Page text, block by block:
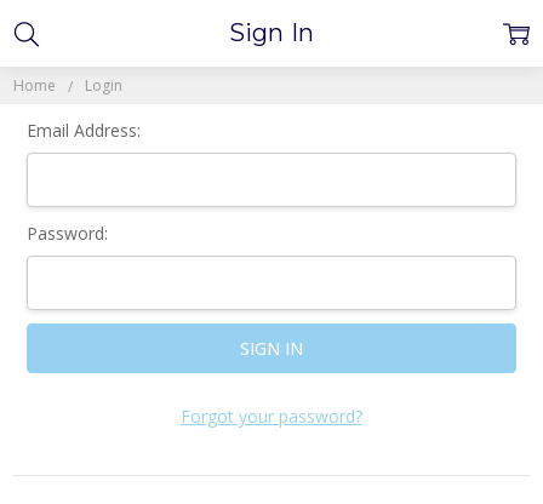
Home Login
Sign In
Email Address:
Password:
Forgot your password?